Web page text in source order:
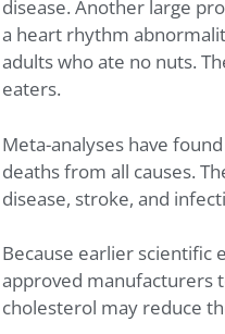
disease. Another large
a heart rhythm
adults who ate no nuts.
eaters.
Meta-analyses have
deaths from all causes.
disease, stroke, and
Because earlier scientific
approved manufacturers
cholesterol may reduce